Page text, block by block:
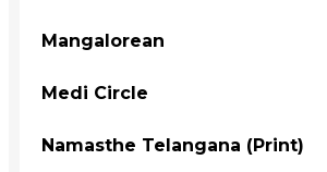
Mangalorean
Medi Circle
Namasthe Telangana (Print)